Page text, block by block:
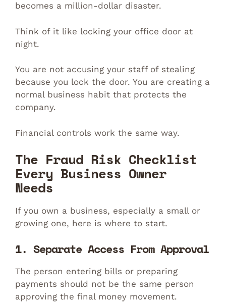
becomes a million-dollar disaster.
Think of it like locking your office door at
night.
You are not accusing your staff of stealing
because you lock the door. You are creating a
normal business habit that protects the
company.
Financial controls work the same way.
The Fraud Risk Checklist
Every Business Owner
Needs
If you own a business, especially a small or
growing one, here is where to start.
1. Separate Access From Approval
The person entering bills or preparing
payments should not be the same person
approving the final money movement.